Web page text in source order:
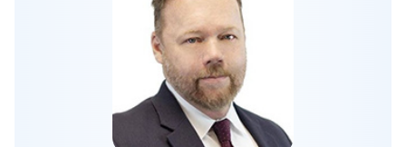
Furman’s baseball team, he was named to the all-conference
tournament team and made the Dean’s list for academic
excellence. At Furman, Eric also became a member of the
largest international fraternity, Tau Kappa Epsilon. Upon
graduation from Furman, Eric returned to the Show-Me State
to attend law school at the University of Missouri-Columbia.